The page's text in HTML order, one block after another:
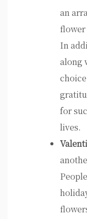
an
flower
In
along
for
lives.